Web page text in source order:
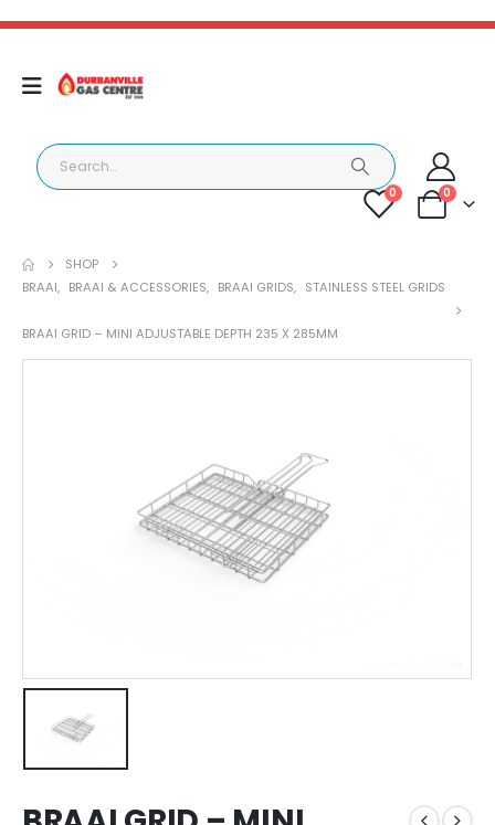
0 0
SHOP
BRAAI, BRAAI & ACCESSORIES, BRAAI GRIDS, STAINLESS STEEL GRIDS
BRAAI GRID – MINI ADJUSTABLE DEPTH 235 X 285MM